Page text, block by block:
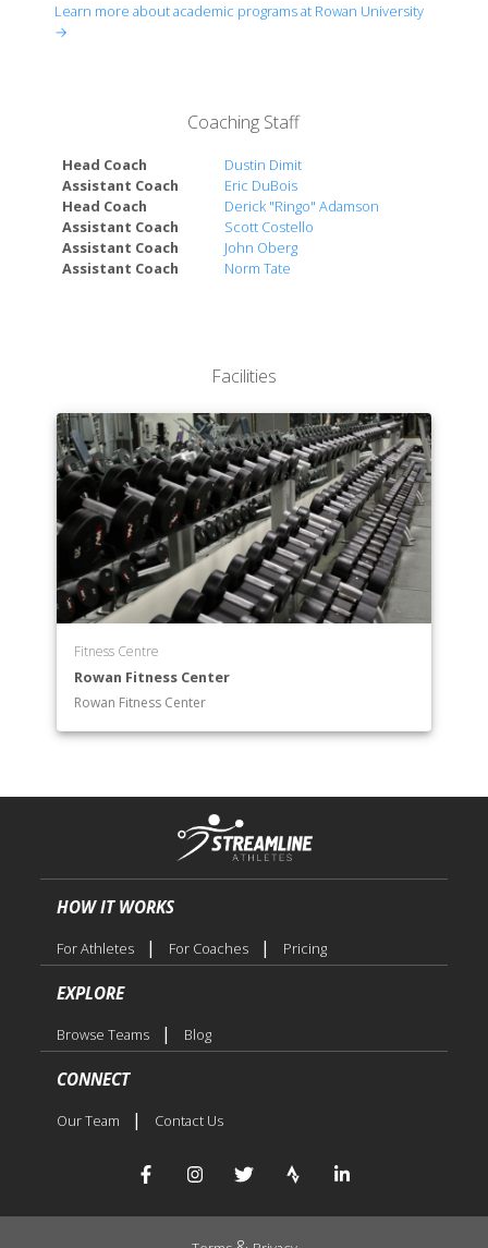
College of Communication & Creative Arts
College of Performing Arts
College of Science & Mathematics
School of Earth & Environment
School of Health Professions
Global Learning & Partnerships
Learn more about academic programs at Rowan University
→
Coaching Staff
Head Coach
Dustin Dimit
Assistant Coach
Eric DuBois
Head Coach
Derick "Ringo" Adamson
Assistant Coach
Scott Costello
Assistant Coach
John Oberg
Assistant Coach
Norm Tate
Facilities
Fitness Centre
Rowan Fitness Center
Rowan Fitness Center
HOW IT WORKS
For Athletes | For Coaches | Pricing
EXPLORE
Browse Teams | Blog
CONNECT
Our Team | Contact Us